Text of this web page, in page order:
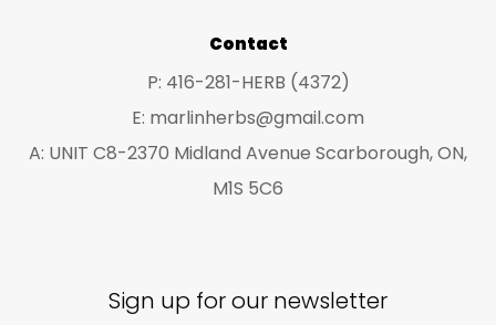
Contact
P: 416-281-HERB (4372)
E: marlinherbs@gmail.com
A: UNIT C8-2370 Midland Avenue Scarborough, ON,
M1S 5C6
Sign up for our newsletter